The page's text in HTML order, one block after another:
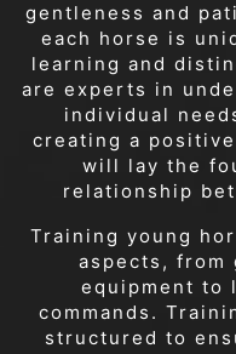
gentleness and
each horse is
learning and
are experts in
individual
creating a
will lay the
relationship
Training young
aspects, from
equipment to
commands.
structured to